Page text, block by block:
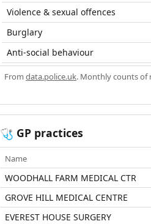
Violence & sexual offences
Burglary
Anti-social behaviour
From data.police.uk. Monthly counts of
🩺 GP practices
Name
WOODHALL FARM MEDICAL CTR
GROVE HILL MEDICAL CENTRE
EVEREST HOUSE SURGERY